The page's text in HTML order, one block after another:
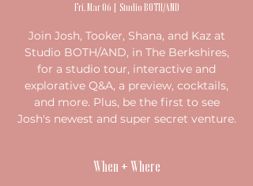
Fri, Mar 06
  |
Studio BOTH/AND
Join Josh, Tooker, Shana, and Kaz at
Studio BOTH/AND, in The Berkshires,
for a studio tour, interactive and
explorative Q&A, a preview, cocktails,
and more. Plus, be the first to see
Josh's newest and super secret venture.
When + Where